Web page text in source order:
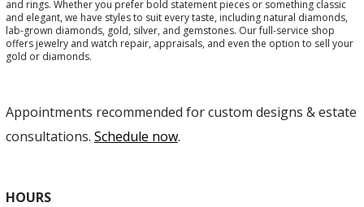
and rings. Whether you prefer bold statement pieces or something classic
and elegant, we have styles to suit every taste, including natural diamonds,
lab-grown diamonds, gold, silver, and gemstones. Our full-service shop
offers jewelry and watch repair, appraisals, and even the option to sell your
gold or diamonds.
Appointments recommended for custom designs & estate
consultations. Schedule now.
HOURS